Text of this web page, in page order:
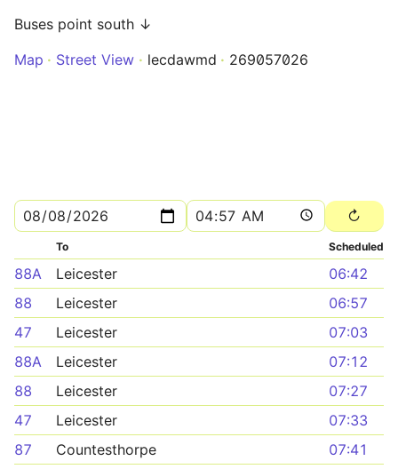
Buses point south ↓
Map
Street View lecdawmd 269057026
To Scheduled
88A Leicester
06:42
88
Leicester
06:57
47
Leicester
07:03
88A
Leicester
07:12
88
Leicester
07:27
47
Leicester
07:33
87
Countesthorpe
07:41